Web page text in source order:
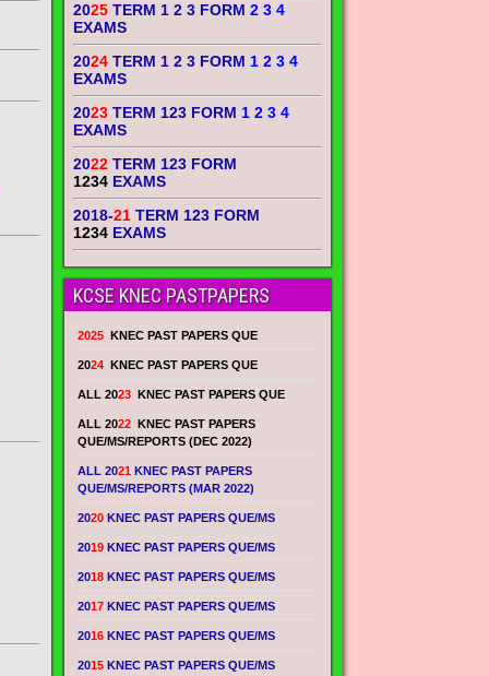
2025TERM 1 2 3 FORM2 3 4
EXAMS
2024TERM 1 2 3 FORM 1 2 3 4
EXAMS
2023TERM 123 FORM 1 2 3 4
EXAMS
2022 TERM 123 FORM
1234 EXAMS
2018-21 TERM 123 FORM
1234 EXAMS
KCSE KNEC PASTPAPERS
2025 KNEC PAST PAPERS QUE
2024 KNEC PAST PAPERS QUE
ALL 2023 KNEC PAST PAPERS QUE
ALL 2022 KNEC PAST PAPERS
QUE/MS/REPORTS (DEC 2022)
ALL 2021 KNEC PAST PAPERS
QUE/MS/REPORTS (MAR 2022)
2020 KNEC PAST PAPERS QUE/MS
2019 KNEC PAST PAPERS QUE/MS
2018 KNEC PAST PAPERS QUE/MS
2017 KNEC PAST PAPERS QUE/MS
2016 KNEC PAST PAPERS QUE/MS
2015 KNEC PAST PAPERS QUE/MS